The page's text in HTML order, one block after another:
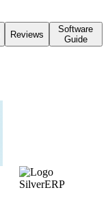
Reviews
Software
Guide
SilverERP